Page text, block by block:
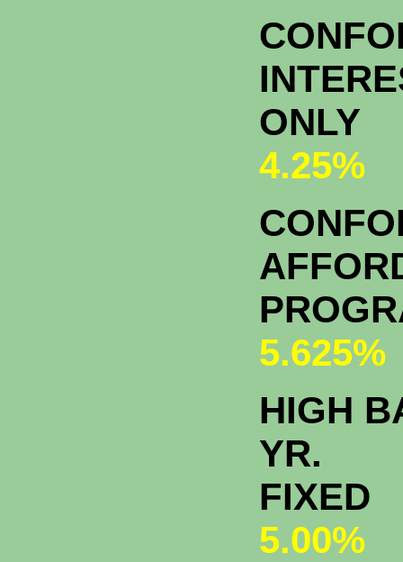
ONLY
4.25%
5.625%
HIGH
YR.
FIXED
5.00%